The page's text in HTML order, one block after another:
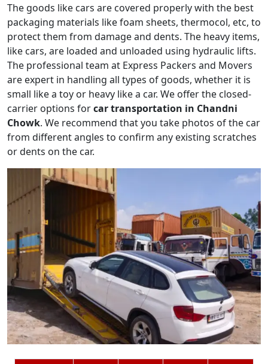
The goods like cars are covered properly with the best
packaging materials like foam sheets, thermocol, etc, to
protect them from damage and dents. The heavy items,
like cars, are loaded and unloaded using hydraulic lifts.
The professional team at Express Packers and Movers
are expert in handling all types of goods, whether it is
small like a toy or heavy like a car. We offer the closed-
carrier options forcar transportation in Chandni
Chowk. We recommend that you take photos of the car
from different angles to confirm any existing scratches
or dents on the car.